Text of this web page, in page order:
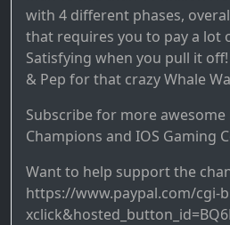
with 4 different phases,
that requires you to pay a lot
Satisfying when you pull it
& Pep for that crazy Whale
Subscribe for more
Champions and IOS Gaming
Want to help support the
https://www.paypal.com/cgi-